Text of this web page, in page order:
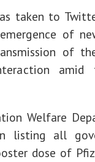
taken to
of
of
Welfare
listing all
dose of